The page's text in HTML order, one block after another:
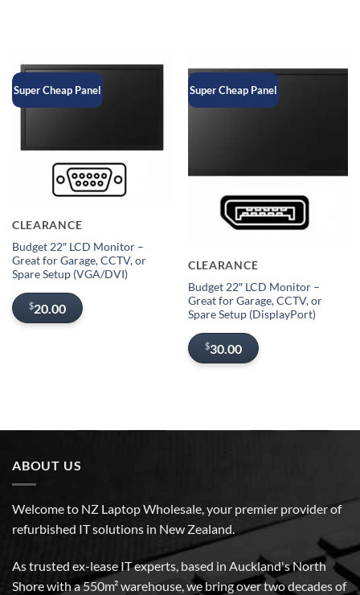
Super Cheap Panel
CLEARANCE
Budget 22″ LCD Monitor –
Great for Garage, CCTV, or
Spare Setup (VGA/DVI)
$20.00
Super Cheap Panel
Sold out
CLEARANCE
Budget 22″ LCD Monitor –
Great for Garage, CCTV, or
Spare Setup (DisplayPort)
$30.00
ABOUT US
Welcome to NZ Laptop Wholesale, your premier provider of
refurbished IT solutions in New Zealand.
As trusted ex-lease IT experts, based in Auckland's North
Shore with a 550m² warehouse, we bring over two decades of